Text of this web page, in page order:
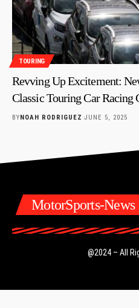
TOURING
Revving Up Excitement:
Classic Touring Car Racing
BY NOAH RODRIGUEZ JUNE 5, 2025
MotorSports-News
@2024 – All